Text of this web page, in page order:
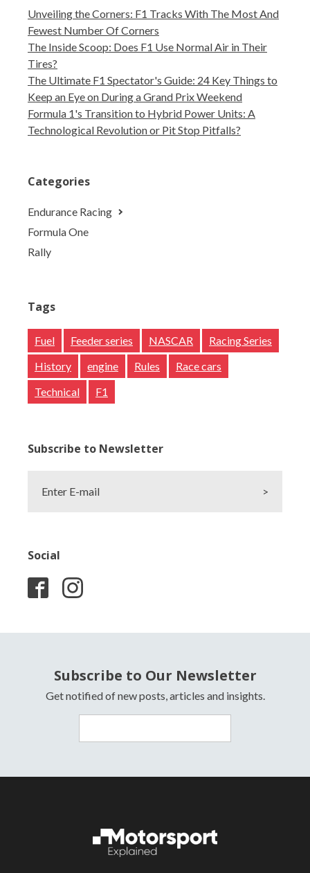
Unveiling the Corners: F1 Tracks With The Most And
Fewest Number Of Corners
The Inside Scoop: Does F1 Use Normal Air in Their
Tires?
The Ultimate F1 Spectator's Guide: 24 Key Things to
Keep an Eye on During a Grand Prix Weekend
Formula 1's Transition to Hybrid Power Units: A
Technological Revolution or Pit Stop Pitfalls?
Categories
Endurance Racing
Formula One
Rally
Tags
Fuel Feeder series NASCAR
Racing Series
History
engine Rules
Race cars
Technical
F1
Subscribe to Newsletter
Enter E-mail >
Social
Subscribe to Our Newsletter
Get notified of new posts, articles and insights.